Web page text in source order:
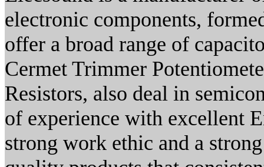
electronic components,
offer a broad range of
Cermet Trimmer
Resistors, also deal in
of experience with excellent
strong work ethic and a